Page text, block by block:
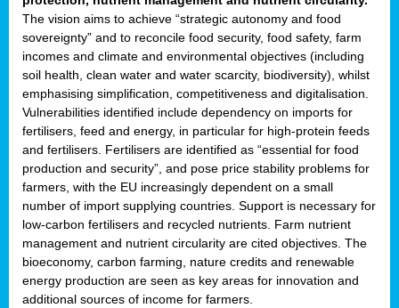
The vision aims to achieve “strategic autonomy and food
sovereignty” and to reconcile food security, food safety, farm
incomes and climate and environmental objectives (including
soil health, clean water and water scarcity, biodiversity), whilst
emphasising simplification, competitiveness and digitalisation.
Vulnerabilities identified include dependency on imports for
fertilisers, feed and energy, in particular for high-protein feeds
and fertilisers. Fertilisers are identified as “essential for food
production and security”, and pose price stability problems for
farmers, with the EU increasingly dependent on a small
number of import supplying countries. Support is necessary for
low-carbon fertilisers and recycled nutrients. Farm nutrient
management and nutrient circularity are cited objectives. The
bioeconomy, carbon farming, nature credits and renewable
energy production are seen as key areas for innovation and
additional sources of income for farmers.